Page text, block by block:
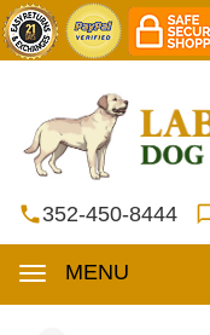
352-450-8444
MENU